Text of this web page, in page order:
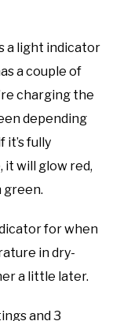
a light indicator
a couple of
charging the
depending
it’s fully
it will glow red,
green.
for when
in dry-
a little later.
and 3